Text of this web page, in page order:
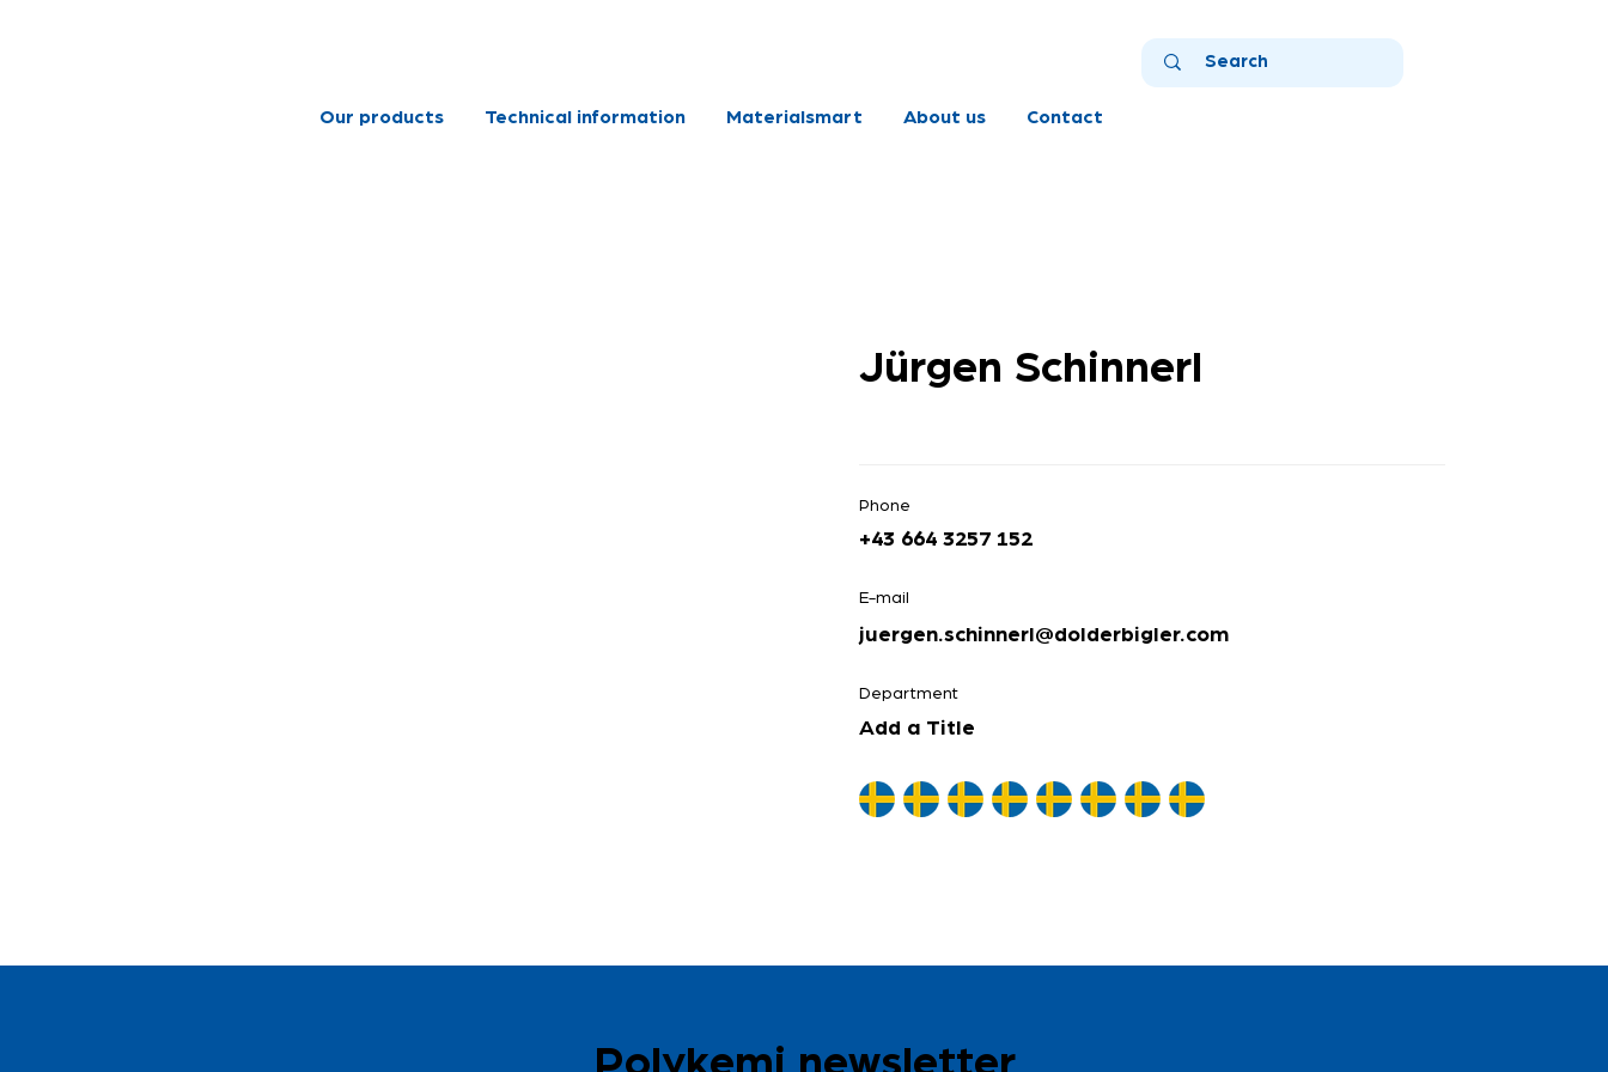
Our products Technical information Materialsmart About us Contact
Jürgen Schinnerl
Phone
+43 664 3257 152
E-mail
juergen.schinnerl@dolderbigler.com
Department
Add a Title
Polykemi newsletter